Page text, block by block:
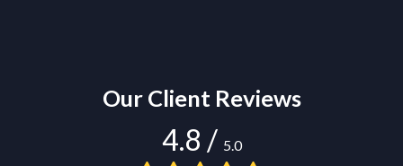
Our Client Reviews
4.8 / 5.0